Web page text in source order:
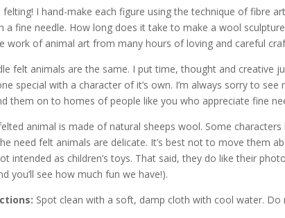
felting! I hand-make each figure using the technique of fibre
a fine needle. How long does it take to make a wool
work of animal art from many hours of loving and careful
felt animals are the same. I put time, thought and creative
special with a character of it’s own. I’m always sorry to see
them on to homes of people like you who appreciate fine
animal is made of natural sheeps wool. Some
need felt animals are delicate. It’s best not to move them
intended as children’s toys. That said, they do like their
you’ll see how much fun we have!).
Spot clean with a soft, damp cloth with cool water. Do